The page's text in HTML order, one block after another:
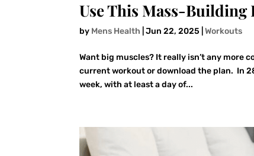
Use This Mass-Building
by Mens Health |Jun 22, 2025 |Workouts
Want big muscles? It really isn’t any more
current workout or download the plan. In
week, with at least a day of...